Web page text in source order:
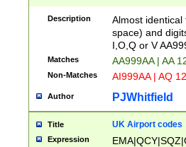
Description
Almost
space) and
I,O,Q or V
Matches AA999AA | AA
Non-Matches AI999AA | AQ
Author PJWhitfield
Title UK Airport codes
Expression